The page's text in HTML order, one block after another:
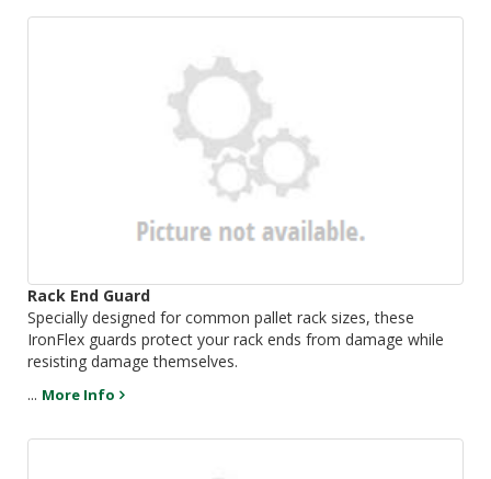
Rack End Guard
Specially designed for common pallet rack sizes, these
IronFlex guards protect your rack ends from damage while
resisting damage themselves.
... More Info